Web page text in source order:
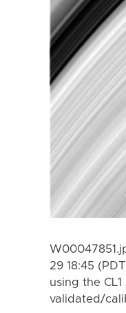
29 18:45
using the
validated/